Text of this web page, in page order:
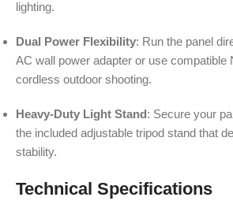
lighting.
Dual Power Flexibility: Run the panel
AC wall power adapter or use compatible
cordless outdoor shooting.
Heavy-Duty Light Stand: Secure your
the included adjustable tripod stand that
stability.
Technical Specifications